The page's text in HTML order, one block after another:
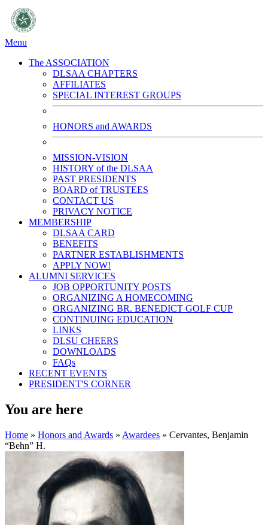
Menu
The ASSOCIATION
DLSAA CHAPTERS
AFFILIATES
SPECIAL INTEREST GROUPS
HONORS and AWARDS
MISSION-VISION
HISTORY of the DLSAA
PAST PRESIDENTS
BOARD of TRUSTEES
CONTACT US
PRIVACY NOTICE
MEMBERSHIP
DLSAA CARD
BENEFITS
PARTNER ESTABLISHMENTS
APPLY NOW!
ALUMNI SERVICES
JOB OPPORTUNITY POSTS
ORGANIZING A HOMECOMING
ORGANIZING BR. BENEDICT GOLF CUP
CONTINUING EDUCATION
LINKS
DLSU CHEERS
DOWNLOADS
FAQs
RECENT EVENTS
PRESIDENT'S CORNER
You are here
Home » Honors and Awards » Awardees » Cervantes, Benjamin
“Behn” H.